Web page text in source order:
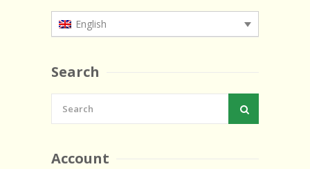
English
Search
Account